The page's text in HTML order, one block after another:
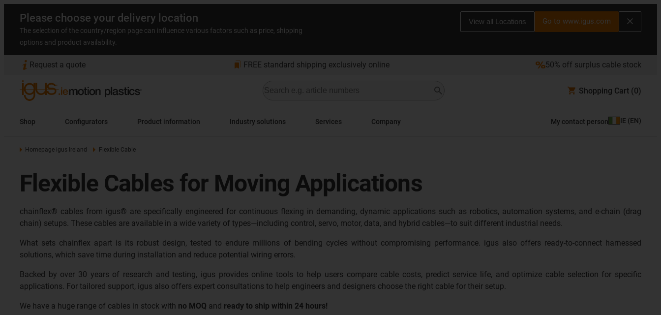
Please choose your delivery location
The selection of the country/region page can influence various factors such as price, shipping
options and product availability.
View all Locations Go to www.igus.com
Request a quote bookmarks FREE standard shipping exclusively online 50% off surplus cable stock
Shopping Cart (0)
Shop Configurators Product information Industry solutions Services Company My contact person IE (EN)
Homepage igus Ireland Flexible Cable
Flexible Cables for Moving Applications
chainflex® cables from igus® are specifically engineered for continuous flexing in demanding, dynamic applications such as robotics, automation systems, and e-chain (drag
chain) setups. These cables are available in a wide variety of types—including control, servo, motor, data, and hybrid cables—to suit different industrial needs.
What sets chainflex apart is its robust design, tested to endure millions of bending cycles without compromising performance. igus also offers ready-to-connect harnessed
solutions, which save time during installation and reduce potential wiring errors.
Backed by over 30 years of research and testing, igus provides online tools to help users compare cable costs, predict service life, and optimize cable selection for specific
applications. For tailored support, igus also offers expert consultations to help engineers and designers choose the right cable for their setup.
We have a huge range of cables in stock with no MOQ and ready to ship within 24 hours!